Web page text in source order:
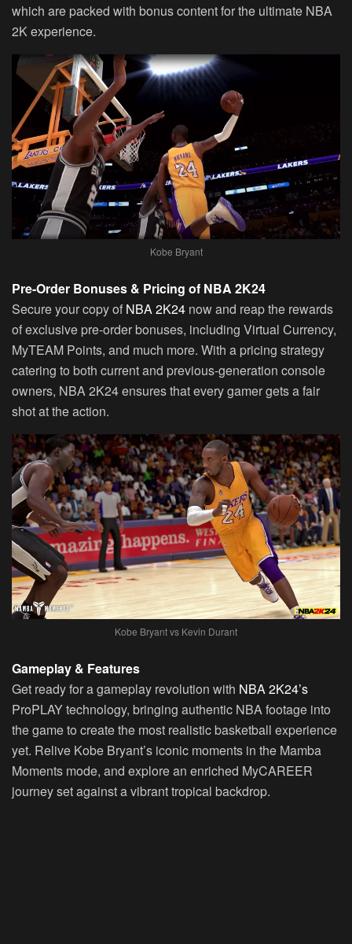
which are packed with bonus content for the ultimate NBA
2K experience.
Kobe Bryant
Pre-Order Bonuses & Pricing of NBA 2K24
Secure your copy of NBA 2K24 now and reap the rewards
of exclusive pre-order bonuses, including Virtual Currency,
MyTEAM Points, and much more. With a pricing strategy
catering to both current and previous-generation console
owners, NBA 2K24 ensures that every gamer gets a fair
shot at the action.
Kobe Bryant vs Kevin Durant
Gameplay & Features
Get ready for a gameplay revolution with NBA 2K24’s
ProPLAY technology, bringing authentic NBA footage into
the game to create the most realistic basketball experience
yet. Relive Kobe Bryant’s iconic moments in the Mamba
Moments mode, and explore an enriched MyCAREER
journey set against a vibrant tropical backdrop.